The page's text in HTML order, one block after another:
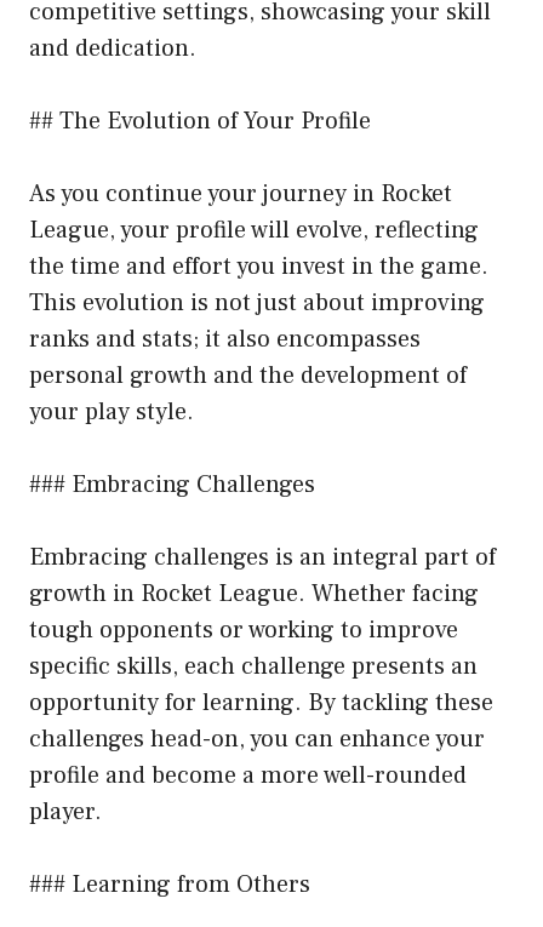
competitive settings, showcasing your skill
and dedication.
## The Evolution of Your Profile
As you continue your journey in Rocket
League, your profile will evolve, reflecting
the time and effort you invest in the game.
This evolution is not just about improving
ranks and stats; it also encompasses
personal growth and the development of
your play style.
### Embracing Challenges
Embracing challenges is an integral part of
growth in Rocket League. Whether facing
tough opponents or working to improve
specific skills, each challenge presents an
opportunity for learning. By tackling these
challenges head-on, you can enhance your
profile and become a more well-rounded
player.
### Learning from Others